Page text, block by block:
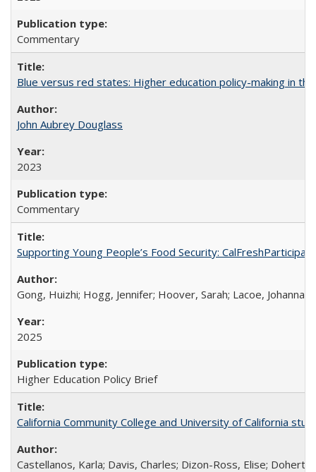
Commentary
Blue versus red states: Higher education policy-making in the
John Aubrey Douglass
2023
Commentary
Supporting Young People’s Food Security:
Gong, Huizhi; Hogg, Jennifer; Hoover, Sarah; Lacoe, Johanna;
2025
Higher Education Policy Brief
California Community College and University of California
Castellanos, Karla; Davis, Charles; Dizon-Ross, Elise;